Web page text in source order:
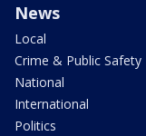
News
Local
Crime & Public Safety
National
International
Politics